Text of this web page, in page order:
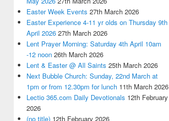
Easter Week Events 27th March 2026
Easter Experience 4-11 yr olds on Thursday 9th
April 2026 27th March 2026
Lent Prayer Morning: Saturday 4th April 10am
-12 noon 26th March 2026
Lent & Easter @ All Saints 25th March 2026
Next Bubble Church: Sunday, 22nd March at
1pm or from 12.30pm for lunch 11th March 2026
Lectio 365.com Daily Devotionals 12th February
2026
(no title) 12th February 2026